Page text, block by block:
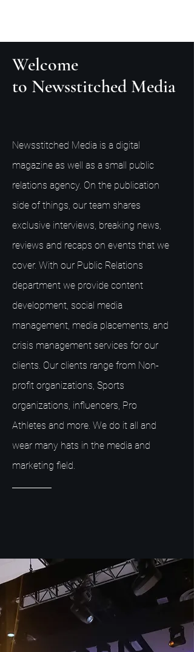
Welcome
to Newsstitched Media
Newsstitched Media is a digital
magazine as well as a small public
relations agency. On the publication
side of things, our team shares
exclusive interviews, breaking news,
reviews and recaps on events that we
cover. With our Public Relations
department we provide content
development, social media
management, media placements, and
crisis management services for our
clients. Our clients range from Non-
profit organizations, Sports
organizations, influencers, Pro
Athletes and more. We do it all and
wear many hats in the media and
marketing field.